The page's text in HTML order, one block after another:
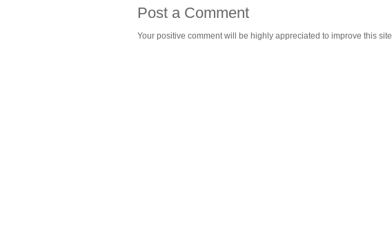
Post a Comment
Your positive comment will be highly appreciated to improve this site